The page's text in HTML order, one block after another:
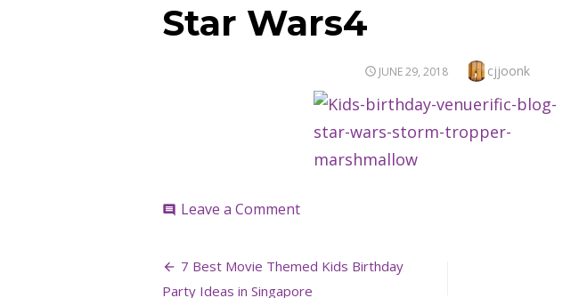
Star Wars4
POSTED
JUNE 29, 2018 Author
cjjoonk
comment Leave a Commenton
Post
7 Best Movie Themed Kids Birthday
Party Ideas in Singapore